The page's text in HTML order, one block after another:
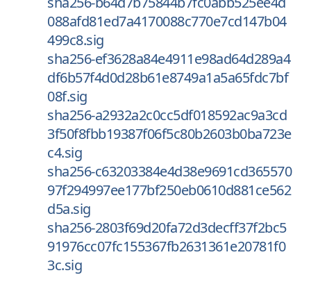
088afd81ed7a4170088c770e7cd147b04
499c8.sig
sha256-ef3628a84e4911e98ad64d289a4
df6b57f4d0d28b61e8749a1a5a65fdc7bf
08f.sig
sha256-a2932a2c0cc5df018592ac9a3cd
3f50f8fbb19387f06f5c80b2603b0ba723e
c4.sig
sha256-c63203384e4d38e9691cd365570
97f294997ee177bf250eb0610d881ce562
d5a.sig
sha256-2803f69d20fa72d3decff37f2bc5
91976cc07fc155367fb2631361e20781f0
3c.sig